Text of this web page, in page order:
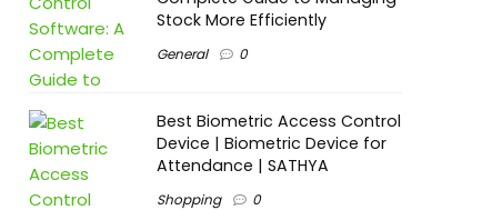
Stock More Efficiently
General 0
Best Biometric Access Control
Device | Biometric Device for
Attendance | SATHYA
Shopping 0